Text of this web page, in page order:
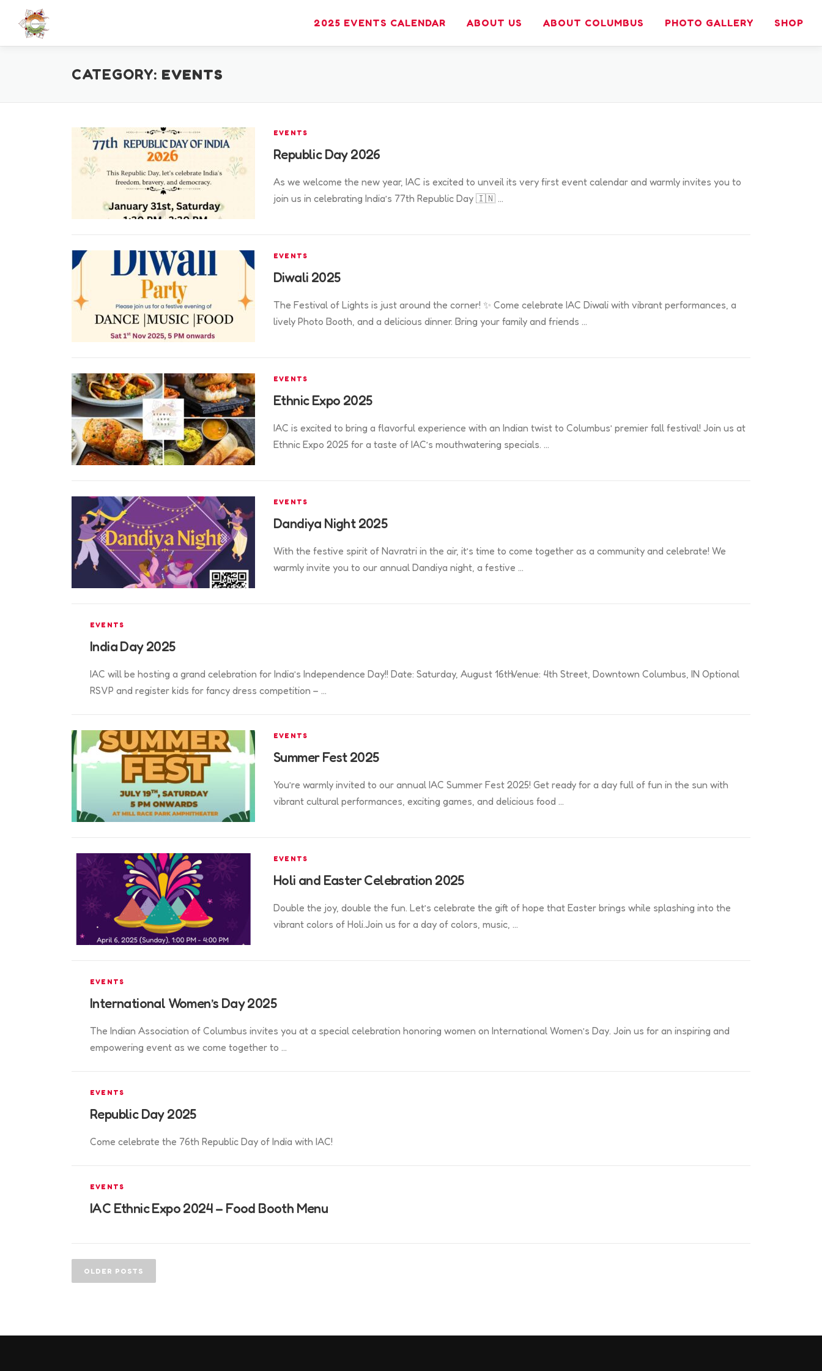
content
2025 EVENTS CALENDAR ABOUT US ABOUT COLUMBUS PHOTO GALLERY SHOP
CATEGORY: EVENTS
EVENTS
Republic Day 2026
As we welcome the new year, IAC is excited to unveil its very first event calendar and warmly invites you to
join us in celebrating India’s 77th Republic Day 🇮🇳 …
EVENTS
Diwali 2025
The Festival of Lights is just around the corner! ✨ Come celebrate IAC Diwali with vibrant performances, a
lively Photo Booth, and a delicious dinner. Bring your family and friends …
EVENTS
Ethnic Expo 2025
IAC is excited to bring a flavorful experience with an Indian twist to Columbus’ premier fall festival! Join us at
Ethnic Expo 2025 for a taste of IAC’s mouthwatering specials. …
EVENTS
Dandiya Night 2025
With the festive spirit of Navratri in the air, it’s time to come together as a community and celebrate! We
warmly invite you to our annual Dandiya night, a festive …
EVENTS
India Day 2025
IAC will be hosting a grand celebration for India’s Independence Day!! Date: Saturday, August 16thVenue: 4th Street, Downtown Columbus, IN Optional
RSVP and register kids for fancy dress competition – …
EVENTS
Summer Fest 2025
You’re warmly invited to our annual IAC Summer Fest 2025! Get ready for a day full of fun in the sun with
vibrant cultural performances, exciting games, and delicious food …
EVENTS
Holi and Easter Celebration 2025
Double the joy, double the fun. Let’s celebrate the gift of hope that Easter brings while splashing into the
vibrant colors of Holi.Join us for a day of colors, music, …
EVENTS
International Women’s Day 2025
The Indian Association of Columbus invites you at a special celebration honoring women on International Women’s Day. Join us for an inspiring and
empowering event as we come together to …
EVENTS
Republic Day 2025
Come celebrate the 76th Republic Day of India with IAC!
EVENTS
IAC Ethnic Expo 2024 – Food Booth Menu
P
o OLDER POSTS